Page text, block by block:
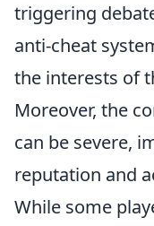
triggering
anti-cheat
the interests of
Moreover, the
can be severe,
reputation and
While some